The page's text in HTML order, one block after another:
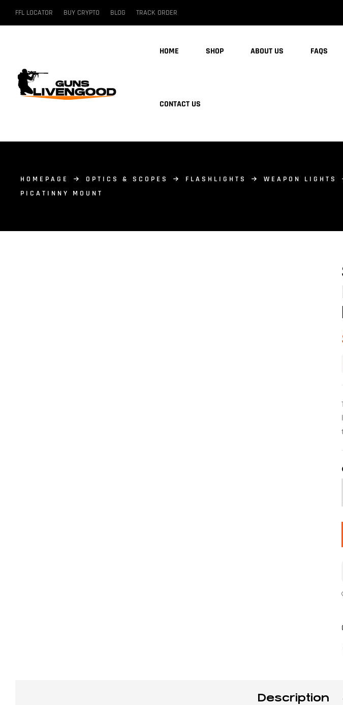
FFL LOCATOR BUY CRYPTO BLOG TRACK ORDER
HOME SHOP ABOUT US FAQS
CONTACT US
HOMEPAGE OPTICS & SCOPES FLASHLIGHTS WEAPON LIGHTS
PICATINNY MOUNT
Description